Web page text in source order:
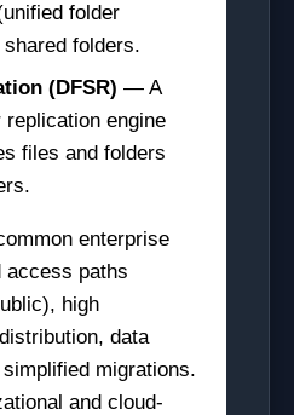
folder
folders.
(DFSR) — A
engine
files and folders
enterprise
access paths
high
data
migrations.
and cloud-